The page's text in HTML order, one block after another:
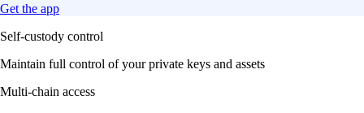
Get the app
Self-custody control
Maintain full control of your private keys and assets
Multi-chain access